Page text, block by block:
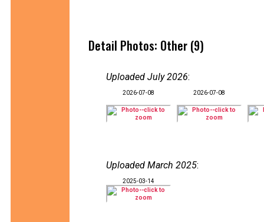
Detail Photos: Other (9)
Uploaded July 2026:
2026-07-08 2026-07-08
Uploaded March 2025:
2025-03-14